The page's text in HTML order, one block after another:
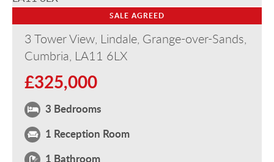
SALE AGREED
3 Tower View, Lindale, Grange-over-Sands,
Cumbria, LA11 6LX
£325,000
3 Bedrooms
1 Reception Room
1 Bathroom